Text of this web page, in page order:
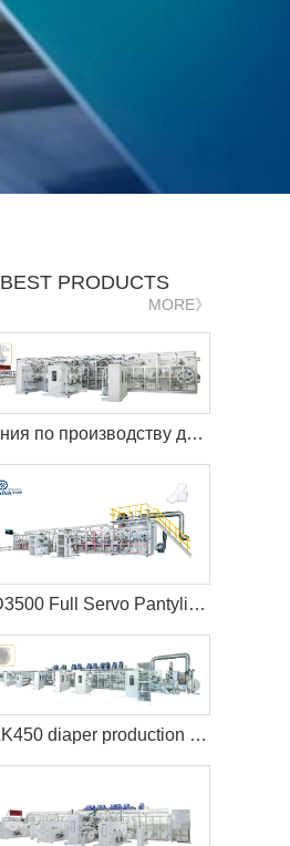
BEST PRODUCTS
MORE》
Линия по производству детских подгузников TK600 с полным сервоприводом (T-Shape)
HD3500 Full Servo Pantyliner Production Line+Auto Bagger
ULK450 diaper production machine